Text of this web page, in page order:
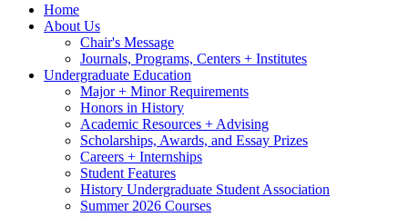
Home
About Us
Chair's Message
Journals, Programs, Centers + Institutes
Undergraduate Education
Major + Minor Requirements
Honors in History
Academic Resources + Advising
Scholarships, Awards, and Essay Prizes
Careers + Internships
Student Features
History Undergraduate Student Association
Summer 2026 Courses